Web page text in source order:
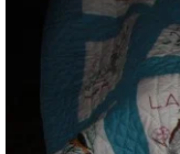
Samples
Images